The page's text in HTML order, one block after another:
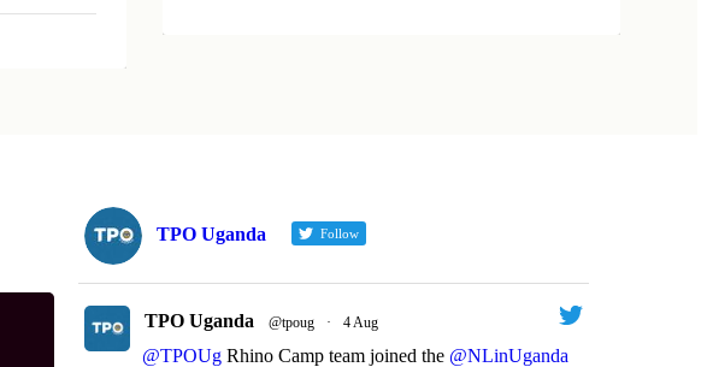
byTPO
TPO Uganda Follow
TPO Uganda @tpoug · 4 Aug
@TPOUg Rhino Camp team joined the @NLinUganda